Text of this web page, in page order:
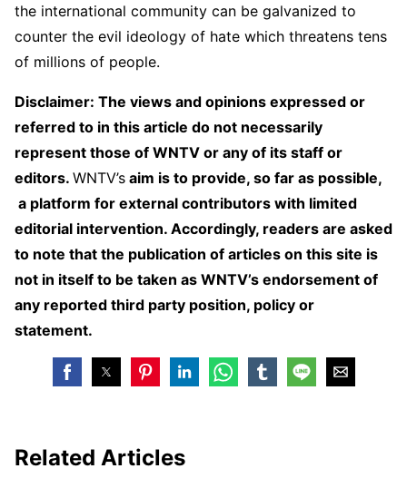
the international community can be galvanized to
counter the evil ideology of hate which threatens tens
of millions of people.
Disclaimer: The views and opinions expressed or
referred to in this article do not necessarily
represent those of WNTV or any of its staff or
editors. WNTV’s aim is to provide, so far as possible,
a platform for external contributors with limited
editorial intervention. Accordingly, readers are asked
to note that the publication of articles on this site is
not in itself to be taken as WNTV’s endorsement of
any reported third party position, policy or
statement.
Related Articles